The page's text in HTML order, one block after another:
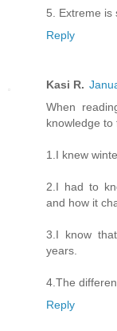
5. Extreme is
Reply
Kasi R.
When
knowledge to
1.I knew
2.I had to
and how it
3.I know
years.
4.The
Reply